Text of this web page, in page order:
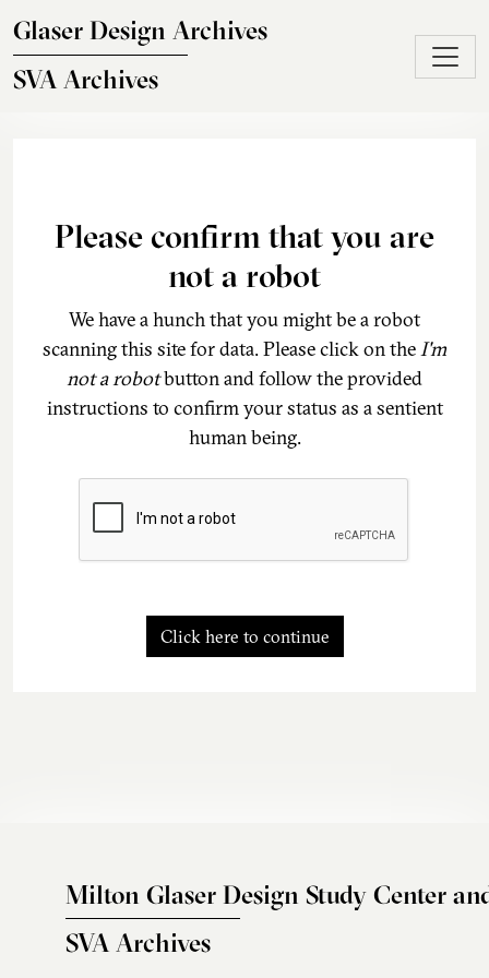
Glaser Design Archives
SVA Archives
Please confirm that you are
not a robot
We have a hunch that you might be a robot
scanning this site for data. Please click on theI'm
not a robotbutton and follow the provided
instructions to confirm your status as a sentient
human being.
Click here to continue
Milton Glaser Design Study Center
SVA Archives